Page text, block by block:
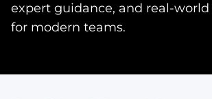
expert guidance, and real-world
for modern teams.